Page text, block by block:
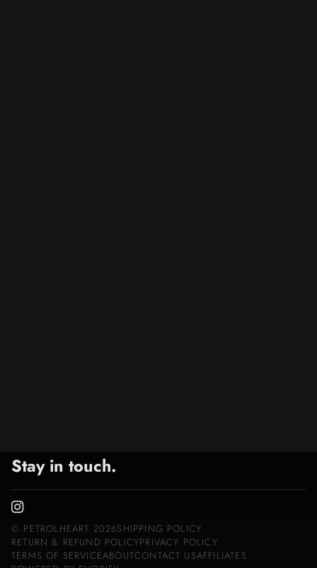
Stay in touch.
© PETROLHEART 2026SHIPPING POLICY
RETURN & REFUND POLICYPRIVACY POLICY
TERMS OF SERVICEABOUTCONTACT USAFFILIATES